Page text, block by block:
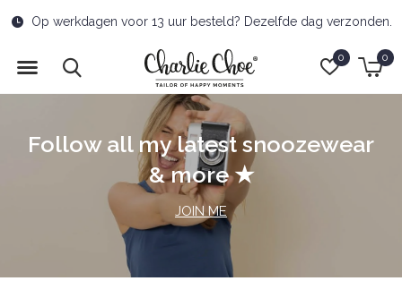
0 0
Free delivery to pick-up point from €50
Follow all my latest snoozewear
& more ★
JOIN ME